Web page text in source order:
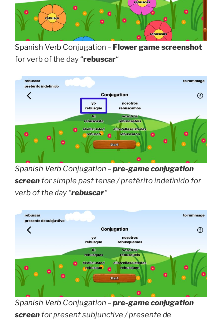
Spanish Verb Conjugation – Flower game screenshot
for verb of the day “rebuscar“
Spanish Verb Conjugation –pre-game conjugation
screenfor simple past tense / pretérito indefinido for
verb of the day “rebuscar“
Spanish Verb Conjugation –pre-game conjugation
screenfor present subjunctive / presente de